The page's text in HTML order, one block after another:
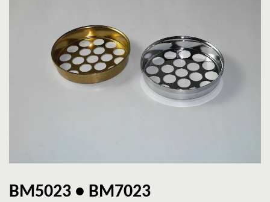
BM5023 • BM7023